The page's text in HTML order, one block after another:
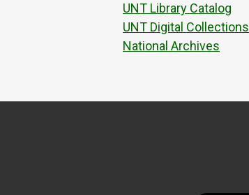
UNT Library Catalog
UNT Digital Collections
National Archives